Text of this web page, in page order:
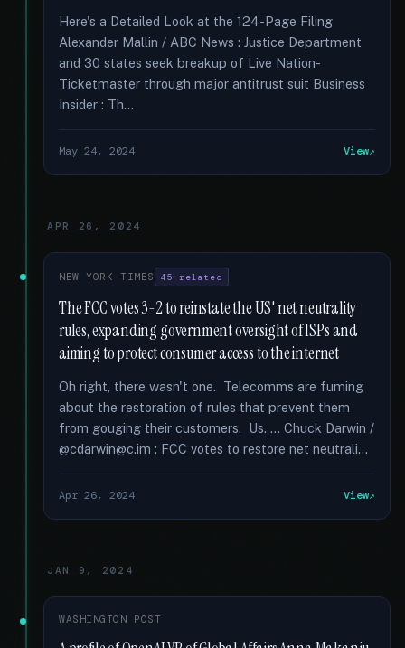
Here's a Detailed Look at the 124-Page Filing
Alexander Mallin / ABC News : Justice Department
and 30 states seek breakup of Live Nation-
Ticketmaster through major antitrust suit Business
Insider : Th...
May 24, 2024 View
APR 26, 2024
NEW YORK TIMES 45 related
The FCC votes 3-2 to reinstate the US' net neutrality
rules, expanding government oversight of ISPs and
aiming to protect consumer access to the internet
Oh right, there wasn't one. Telecomms are fuming
about the restoration of rules that prevent them
from gouging their customers. Us. … Chuck Darwin /
@cdarwin@c.im : FCC votes to restore net neutrali...
Apr 26, 2024 View
JAN 9, 2024
WASHINGTON POST